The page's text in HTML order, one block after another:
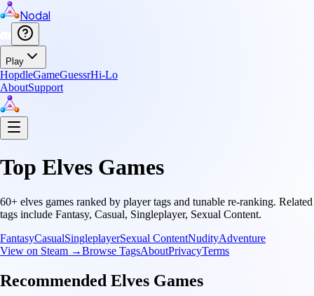
Nodal
Play
HopdleGameGuessrHi-Lo
AboutSupport
Top Elves Games
60+ elves games ranked by player tags and tunable re-ranking. Related
tags include Fantasy, Casual, Singleplayer, Sexual Content.
FantasyCasualSingleplayerSexual ContentNudityAdventure
View on Steam →Browse TagsAboutPrivacyTerms
Recommended Elves Games